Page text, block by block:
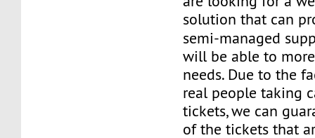
solution that can
semi-managed
will be able to
needs. Due to the
real people taking
tickets, we can
of the tickets that